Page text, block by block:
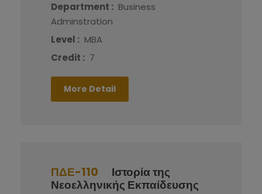
Department : Business
Adminstration
Level : MBA
Credit : 7
More Detail
ΠΔΕ-110
Ιστορία της
Νεοελληνικής Εκπαίδευσης